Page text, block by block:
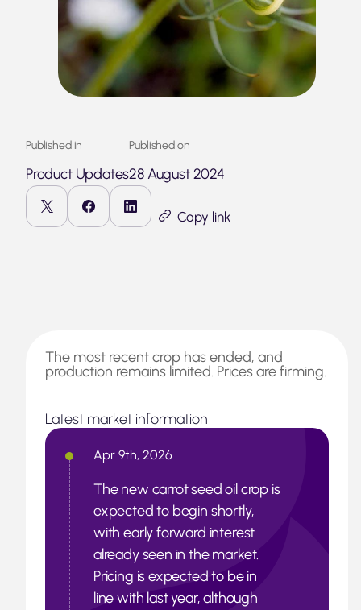
Published in
Product Updates
Published on
28 August 2024
Copy link
The most recent crop has ended, and
production remains limited. Prices are firming.
Latest market information
Apr 9th, 2026
The new carrot seed oil crop is
expected to begin shortly,
with early forward interest
already seen in the market.
Pricing is expected to be in
line with last year, although